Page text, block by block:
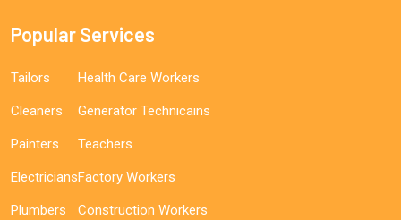
Popular Services
Tailors
Cleaners
Painters
Electricians
Plumbers
Health Care Workers
Generator Technicains
Teachers
Factory Workers
Construction Workers